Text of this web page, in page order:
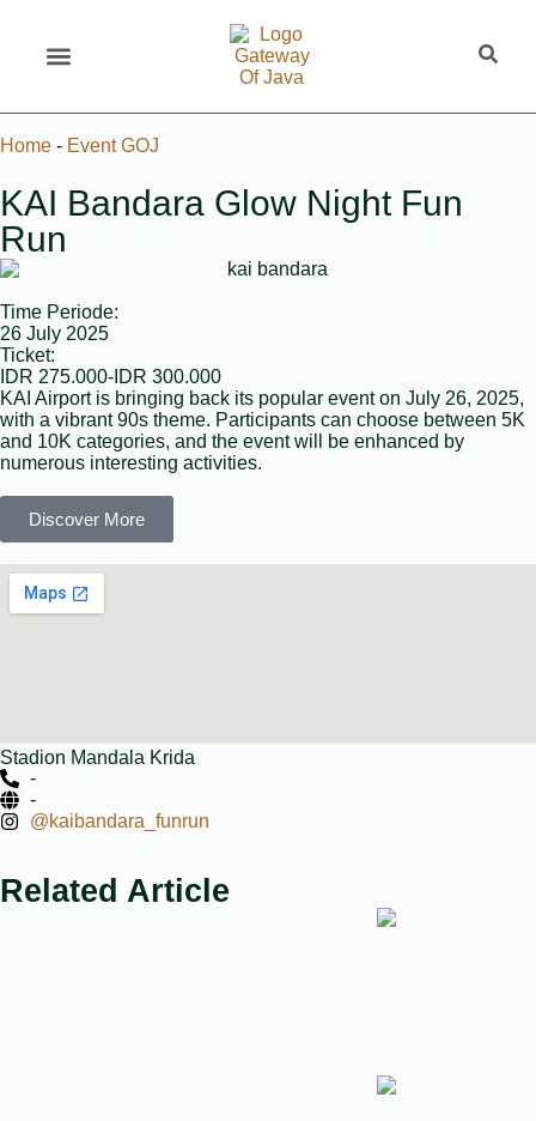
Home - Event GOJ
KAI Bandara Glow Night Fun
Run
Time Periode:
26 July 2025
Ticket:
IDR 275.000-IDR 300.000
KAI Airport is bringing back its popular event on July 26, 2025,
with a vibrant 90s theme. Participants can choose between 5K
and 10K categories, and the event will be enhanced by
numerous interesting activities.
Discover More
Stadion Mandala Krida
-
-
@kaibandara_funrun
Related Article